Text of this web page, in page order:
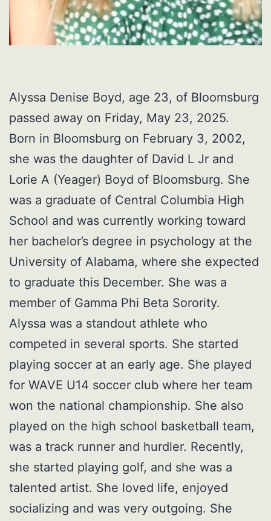
Alyssa Denise Boyd, age 23, of Bloomsburg
passed away on Friday, May 23, 2025.
Born in Bloomsburg on February 3, 2002,
she was the daughter of David L Jr and
Lorie A (Yeager) Boyd of Bloomsburg. She
was a graduate of Central Columbia High
School and was currently working toward
her bachelor’s degree in psychology at the
University of Alabama, where she expected
to graduate this December. She was a
member of Gamma Phi Beta Sorority.
Alyssa was a standout athlete who
competed in several sports. She started
playing soccer at an early age. She played
for WAVE U14 soccer club where her team
won the national championship. She also
played on the high school basketball team,
was a track runner and hurdler. Recently,
she started playing golf, and she was a
talented artist. She loved life, enjoyed
socializing and was very outgoing. She